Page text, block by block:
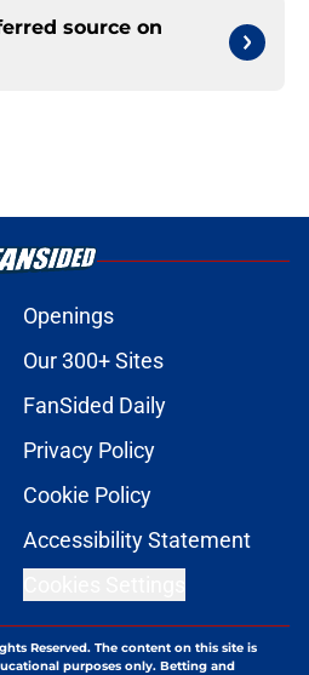
source on
Openings
Our 300+ Sites
FanSided Daily
Privacy Policy
Cookie Policy
Accessibility Statement
Reserved. The content on this site is
purposes only. Betting and